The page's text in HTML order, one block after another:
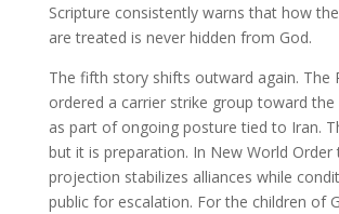
Scripture consistently warns that how
are treated is never hidden from God.
The fifth story shifts outward again. The
ordered a carrier strike group toward the
as part of ongoing posture tied to Iran.
but it is preparation. In New World
projection stabilizes alliances while
public for escalation. For the children of